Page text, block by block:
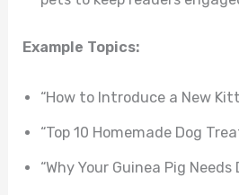
Example Topics:
“How to Introduce a New
“Top 10 Homemade Dog
“Why Your Guinea Pig